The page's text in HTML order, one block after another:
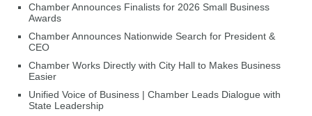
Chamber Announces Finalists for 2026 Small Business
Awards
Chamber Announces Nationwide Search for President &
CEO
Chamber Works Directly with City Hall to Makes Business
Easier
Unified Voice of Business | Chamber Leads Dialogue with
State Leadership